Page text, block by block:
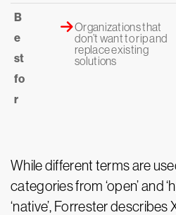
B
e
st
fo
r
Organizations that
don’t want to rip and
replace existing
solutions
While different terms are
categories from ‘open’ and
‘native’, Forrester describes